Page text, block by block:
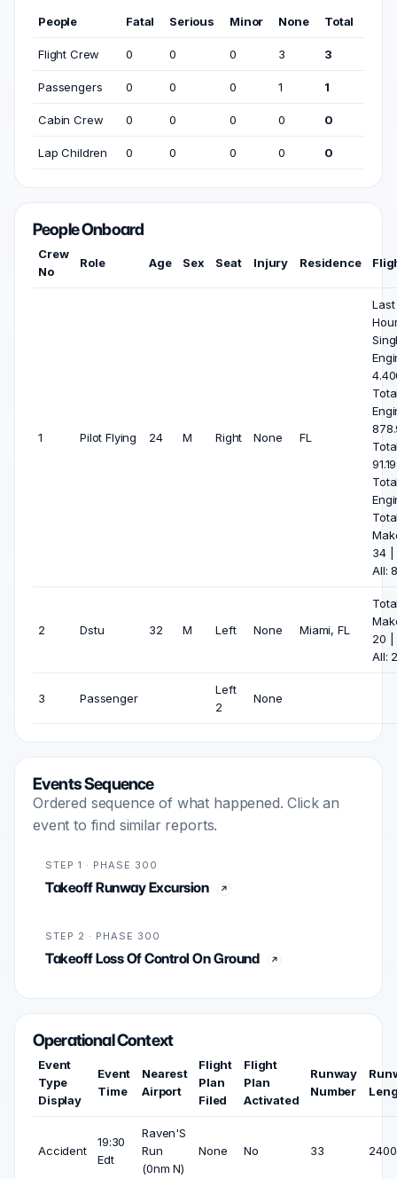
People Fatal Serious Minor None Total
Flight Crew 0 0 0 3 3
Passengers 0 0 0 1 1
Cabin Crew 0 0 0 0 0
Lap Children 0 0 0 0 0
People Onboard
Crew
No
Role Age Sex Seat Injury Residence
1 Pilot Flying 24 M Right None FL
34 |
All:
2 Dstu 32 M Left None Miami, FL
20 |
All:
3 Passenger
Left
2
None
Events Sequence
Ordered sequence of what happened. Click an
event to find similar reports.
STEP 1 · PHASE 300
Takeoff Runway Excursion
STEP 2 · PHASE 300
Takeoff Loss Of Control On Ground
Operational Context
Event
Type
Display
Event
Time
Nearest
Airport
Flight
Plan
Filed
Flight
Plan
Activated
Runway
Number
Accident
19:30
Edt
Raven'S
Run
(0nm N)
None No 33